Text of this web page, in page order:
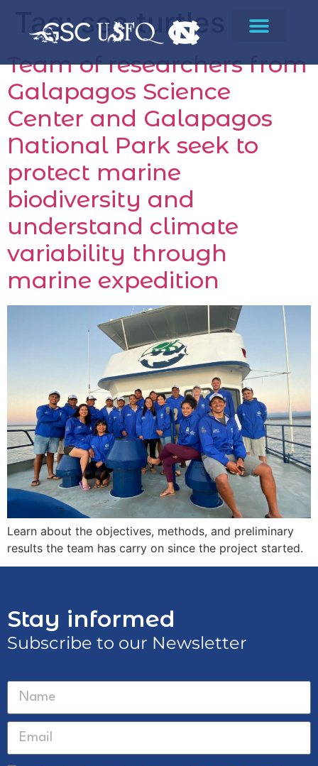
Tag:sea turtles
Team of researchers from
Galapagos Science
Center and Galapagos
National Park seek to
protect marine
biodiversity and
understand climate
variability through
marine expedition
Learn about the objectives, methods, and preliminary
results the team has carry on since the project started.
Stay informed
Subscribe to our Newsletter